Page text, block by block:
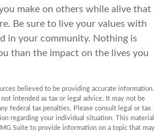
make on others while alive that
Be sure to live your values with
in your community. Nothing is
than the impact on the lives you
believed to be providing accurate information.
intended as tax or legal advice. It may not be
federal tax penalties. Please consult legal or tax
regarding your individual situation. This material
Suite to provide information on a topic that may